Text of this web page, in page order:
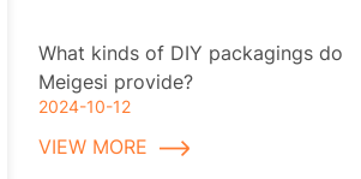
What kinds of DIY packagings do
Meigesi provide?
2024-10-12
VIEW MORE